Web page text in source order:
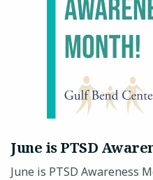
June is PTSD
June is PTSD Awareness